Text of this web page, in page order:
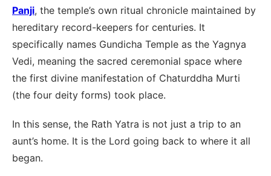
Panji, the temple’s own ritual chronicle maintained by
hereditary record-keepers for centuries. It
specifically names Gundicha Temple as the Yagnya
Vedi, meaning the sacred ceremonial space where
the first divine manifestation of Chaturddha Murti
(the four deity forms) took place.
In this sense, the Rath Yatra is not just a trip to an
aunt’s home. It is the Lord going back to where it all
began.